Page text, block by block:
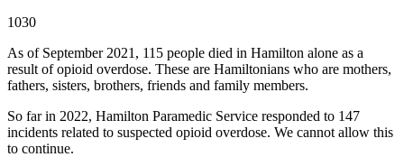
1030
As of September 2021, 115 people died in Hamilton alone as a
result of opioid overdose. These are Hamiltonians who are mothers,
fathers, sisters, brothers, friends and family members.
So far in 2022, Hamilton Paramedic Service responded to 147
incidents related to suspected opioid overdose. We cannot allow this
to continue.